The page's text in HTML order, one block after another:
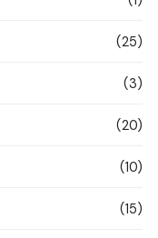
(25)
(3)
(20)
(10)
(15)